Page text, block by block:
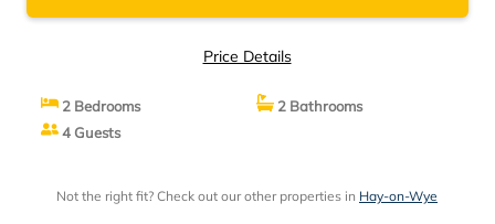
Price Details
2 Bedrooms
2 Bathrooms
4 Guests
Not the right fit? Check out our other properties in Hay-on-Wye